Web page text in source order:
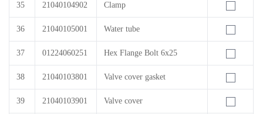
35 21040104902 Clamp
36 21040105001 Water tube
37 01224060251 Hex Flange Bolt 6x25
38 21040103801 Valve cover gasket
39 21040103901 Valve cover